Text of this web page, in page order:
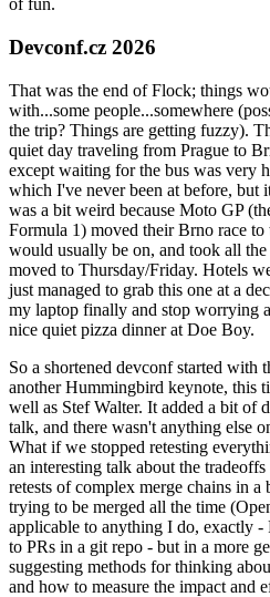
of fun.
Devconf.cz 2026
That was the end of Flock; things
with...some people...somewhere
the trip? Things are getting fuzzy).
quiet day traveling from Prague to
except waiting for the bus was very
which I've never been at before, but
was a bit weird because Moto GP
Formula 1) moved their Brno race
would usually be on, and took all
moved to Thursday/Friday. Hotels
just managed to grab this one at a
my laptop finally and stop worrying
nice quiet pizza dinner at Doe Boy.
So a shortened devconf started with
another Hummingbird keynote, this
well as Stef Walter. It added a bit of
talk, and there wasn't anything else
What if we stopped retesting
an interesting talk about the
retests of complex merge chains in
trying to be merged all the time
applicable to anything I do, exactly -
to PRs in a git repo - but in a more
suggesting methods for thinking
and how to measure the impact and